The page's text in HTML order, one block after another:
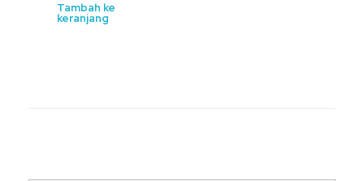
Tambah ke
keranjang